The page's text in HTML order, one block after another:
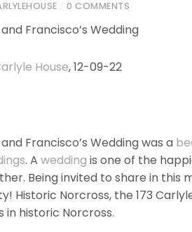
0 COMMENTS
and Francisco’s Wedding
House, 12-09-22
and Francisco’s Wedding was a
. A wedding is one of the
Being invited to share in this
Historic Norcross, the 173
in historic Norcross.